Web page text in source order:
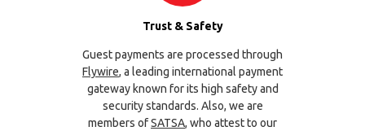
Trust & Safety
Guest payments are processed through
Flywire, a leading international payment
gateway known for its high safety and
security standards. Also, we are
members ofSATSA, who attest to our